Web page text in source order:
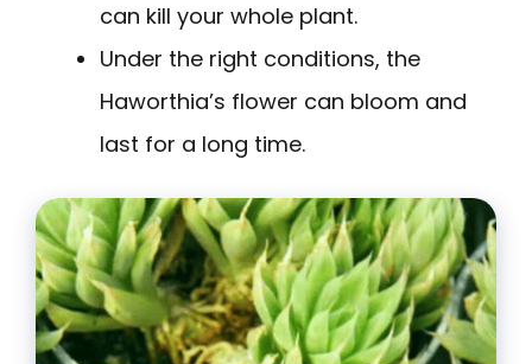
can kill your whole plant.
Under the right conditions, the
Haworthia’s flower can bloom and
last for a long time.